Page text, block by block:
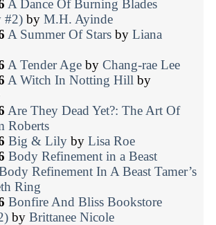
A Dance Of Burning Blades
#2) by M.H. Ayinde
A Summer Of Stars by Liana
A Tender Age by Chang-rae Lee
A Witch In Notting Hill by
Are They Dead Yet?: The Art Of
Roberts
Big & Lily by Lisa Roe
Body Refinement in a Beast
Refinement In A Beast Tamer’s
Ring
Bonfire And Bliss Bookstore
by Brittanee Nicole